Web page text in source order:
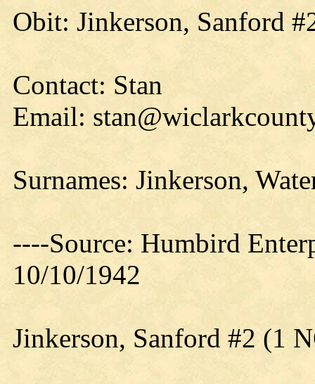
Obit: Jinkerson, Sanford
Contact: Stan
Email:
Surnames: Jinkerson,
----Source: Humbird
10/10/1942
Jinkerson, Sanford #2 (1